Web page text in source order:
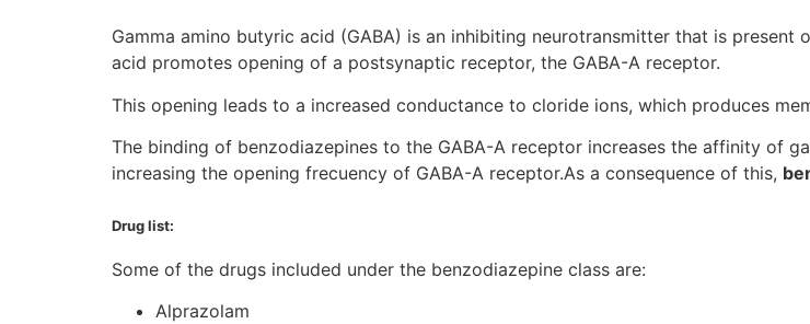
Gamma amino butyric acid (GABA) is an inhibiting neurotransmitter that is present
acid promotes opening of a postsynaptic receptor, the GABA-A receptor.
This opening leads to a increased conductance to cloride ions, which produces
The binding of benzodiazepines to the GABA-A receptor increases the affinity of
increasing the opening frecuency of GABA-A receptor.As a consequence of this,
Drug list:
Some of the drugs included under the benzodiazepine class are:
Alprazolam